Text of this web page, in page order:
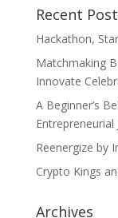
Recent
Hackathon,
Matchmaking
Innovate
A Beginner’s
Entrepreneurial
Reenergize by
Crypto Kings
Archives